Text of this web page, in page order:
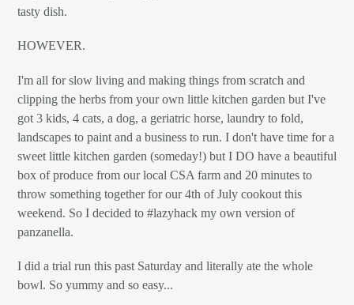
tasty dish.
HOWEVER.
I'm all for slow living and making things from scratch and
clipping the herbs from your own little kitchen garden but I've
got 3 kids, 4 cats, a dog, a geriatric horse, laundry to fold,
landscapes to paint and a business to run. I don't have time for a
sweet little kitchen garden (someday!) but I DO have a beautiful
box of produce from our local CSA farm and 20 minutes to
throw something together for our 4th of July cookout this
weekend. So I decided to #lazyhack my own version of
panzanella.
I did a trial run this past Saturday and literally ate the whole
bowl. So yummy and so easy...